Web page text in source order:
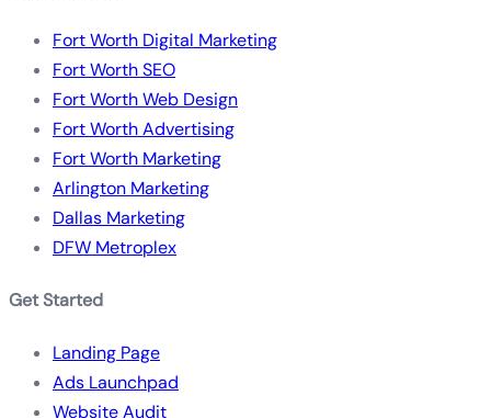
Fort Worth Digital Marketing
Fort Worth SEO
Fort Worth Web Design
Fort Worth Advertising
Fort Worth Marketing
Arlington Marketing
Dallas Marketing
DFW Metroplex
Get Started
Landing Page
Ads Launchpad
Website Audit